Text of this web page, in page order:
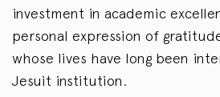
investment in academic
personal expression of
whose lives have long been
Jesuit institution.